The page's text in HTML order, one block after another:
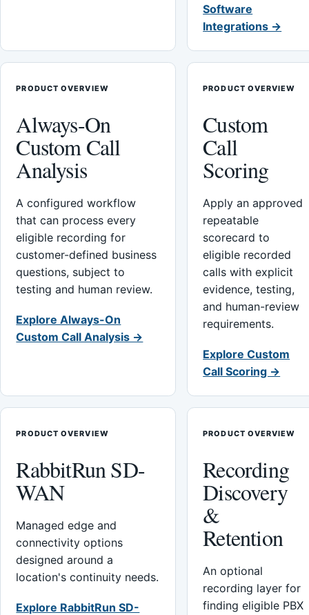
Software
Integrations →
PRODUCT OVERVIEW
Always-On
Custom Call
Analysis
A configured workflow
that can process every
eligible recording for
customer-defined business
questions, subject to
testing and human review.
Explore Always-On
Custom Call Analysis →
PRODUCT OVERVIEW
Custom
Call
Scoring
Apply an approved
repeatable
scorecard to
eligible recorded
calls with explicit
evidence, testing,
and human-review
requirements.
Explore Custom
Call Scoring →
PRODUCT OVERVIEW
RabbitRun SD-
WAN
Managed edge and
connectivity options
designed around a
location's continuity needs.
Explore RabbitRun SD-
PRODUCT OVERVIEW
Recording
Discovery
&
Retention
An optional
recording layer for
finding eligible PBX